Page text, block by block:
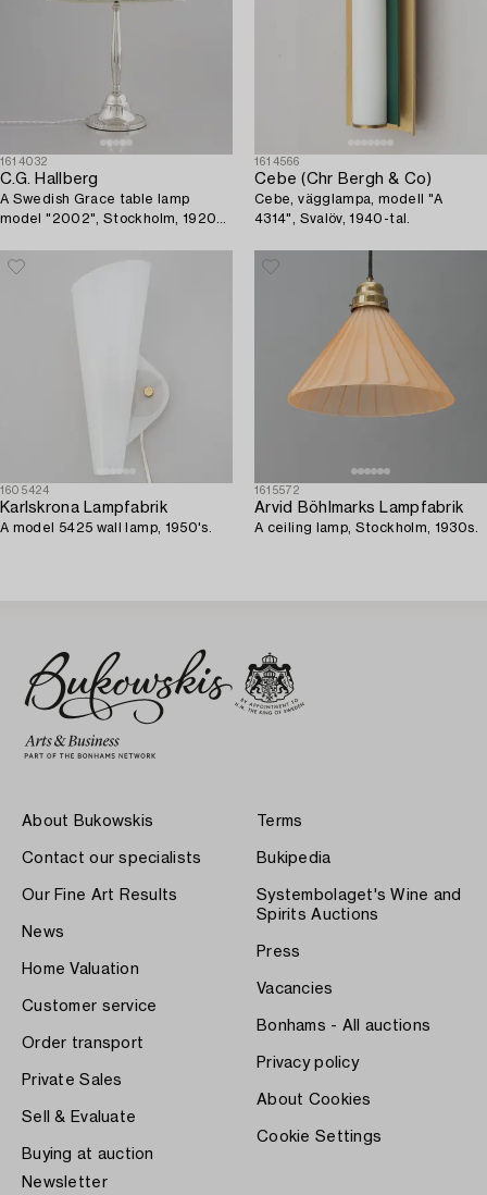
1614032
C.G. Hallberg
A Swedish Grace table lamp
model "2002", Stockholm, 1920s-
1614566
Cebe (Chr Bergh & Co)
Cebe, vägglampa, modell "A
4314", Svalöv, 1940-tal.
1605424
Karlskrona Lampfabrik
A model 5425 wall lamp, 1950's.
1615572
Arvid Böhlmarks Lampfabrik
A ceiling lamp, Stockholm, 1930s.
About Bukowskis
Contact our specialists
Our Fine Art Results
News
Home Valuation
Customer service
Order transport
Private Sales
Sell & Evaluate
Buying at auction
Terms
Bukipedia
Systembolaget's Wine and
Spirits Auctions
Press
Vacancies
Bonhams - All auctions
Privacy policy
About Cookies
Cookie Settings
Newsletter